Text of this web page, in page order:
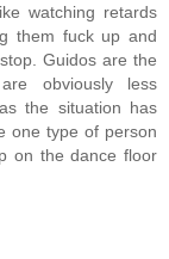
watching retards
them fuck up and
Guidos are the
obviously less
the situation has
one type of person
on the dance floor